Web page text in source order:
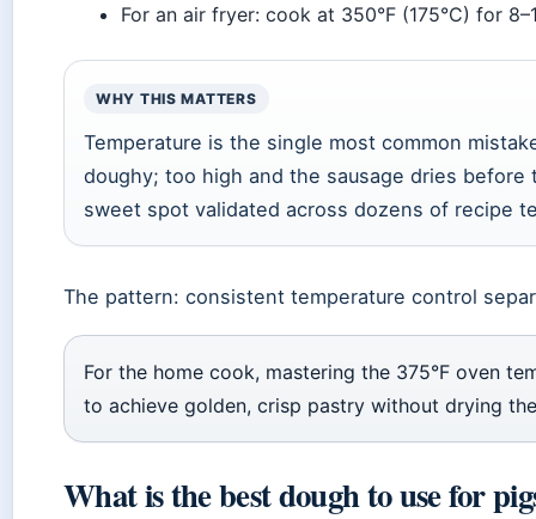
For an air fryer: cook at 350°F (175°C) for
WHY THIS MATTERS
Temperature is the single most common
doughy; too high and the sausage dries before
sweet spot validated across dozens of recipe
The pattern: consistent temperature control
For the home cook, mastering the 375°F oven
to achieve golden, crisp pastry without drying
What is the best dough to use for